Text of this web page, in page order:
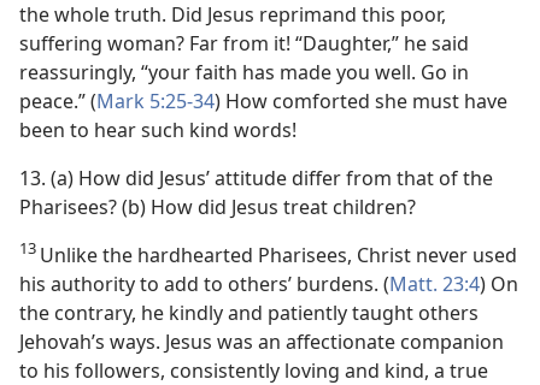
the whole truth. Did Jesus reprimand this poor,
suffering woman? Far from it! “Daughter,” he said
reassuringly, “your faith has made you well. Go in
peace.” (Mark 5:25-34) How comforted she must have
been to hear such kind words!
13. (a) How did Jesus’ attitude differ from that of the
Pharisees? (b) How did Jesus treat children?
13 Unlike the hardhearted Pharisees, Christ never used
his authority to add to others’ burdens. (Matt. 23:4) On
the contrary, he kindly and patiently taught others
Jehovah’s ways. Jesus was an affectionate companion
to his followers, consistently loving and kind, a true